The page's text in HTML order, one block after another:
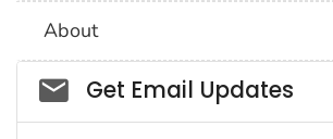
About
Social_govd
Get Email Updates